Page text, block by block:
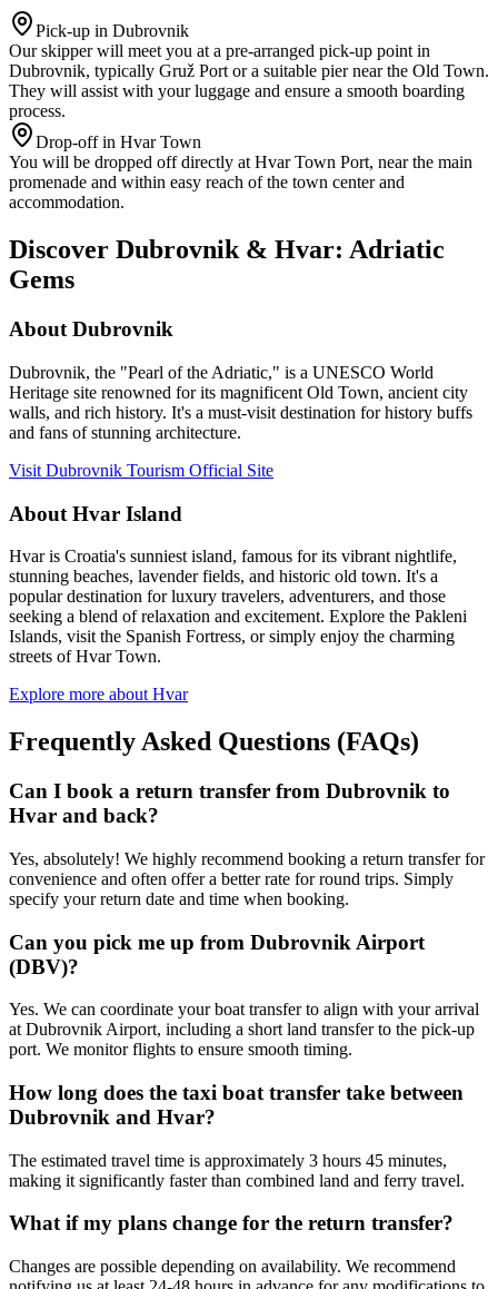
Pick-up in Dubrovnik
Our skipper will meet you at a pre-arranged pick-up point in
Dubrovnik, typically Gruž Port or a suitable pier near the Old Town.
They will assist with your luggage and ensure a smooth boarding
process.
Drop-off in Hvar Town
You will be dropped off directly at Hvar Town Port, near the main
promenade and within easy reach of the town center and
accommodation.
Discover Dubrovnik & Hvar: Adriatic
Gems
About Dubrovnik
Dubrovnik, the "Pearl of the Adriatic," is a UNESCO World
Heritage site renowned for its magnificent Old Town, ancient city
walls, and rich history. It's a must-visit destination for history buffs
and fans of stunning architecture.
Visit Dubrovnik Tourism Official Site
About Hvar Island
Hvar is Croatia's sunniest island, famous for its vibrant nightlife,
stunning beaches, lavender fields, and historic old town. It's a
popular destination for luxury travelers, adventurers, and those
seeking a blend of relaxation and excitement. Explore the Pakleni
Islands, visit the Spanish Fortress, or simply enjoy the charming
streets of Hvar Town.
Explore more about Hvar
Frequently Asked Questions (FAQs)
Can I book a return transfer from Dubrovnik to
Hvar and back?
Yes, absolutely! We highly recommend booking a return transfer for
convenience and often offer a better rate for round trips. Simply
specify your return date and time when booking.
Can you pick me up from Dubrovnik Airport
(DBV)?
Yes. We can coordinate your boat transfer to align with your arrival
at Dubrovnik Airport, including a short land transfer to the pick-up
port. We monitor flights to ensure smooth timing.
How long does the taxi boat transfer take between
Dubrovnik and Hvar?
The estimated travel time is approximately 3 hours 45 minutes,
making it significantly faster than combined land and ferry travel.
What if my plans change for the return transfer?
Changes are possible depending on availability. We recommend